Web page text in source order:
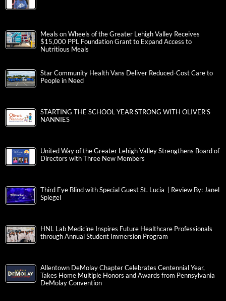
Meals on Wheels of the Greater Lehigh Valley Receives
$15,000 PPL Foundation Grant to Expand Access to
Nutritious Meals
Star Community Health Vans Deliver Reduced-Cost Care to
People in Need
STARTING THE SCHOOL YEAR STRONG WITH OLIVER’S
NANNIES
United Way of the Greater Lehigh Valley Strengthens Board of
Directors with Three New Members
Third Eye Blind with Special Guest St. Lucia | Review By: Janel
Spiegel
HNL Lab Medicine Inspires Future Healthcare Professionals
through Annual Student Immersion Program
Allentown DeMolay Chapter Celebrates Centennial Year,
Takes Home Multiple Honors and Awards from Pennsylvania
DeMolay Convention